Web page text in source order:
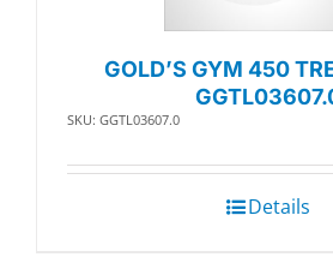
GOLD’S GYM 450
SKU: GGTL03607.0
Details